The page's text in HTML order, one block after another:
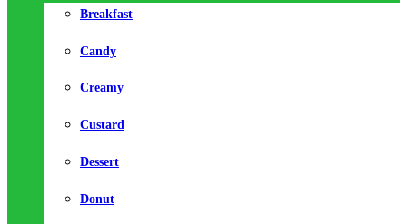
Breakfast
Candy
Creamy
Custard
Dessert
Donut